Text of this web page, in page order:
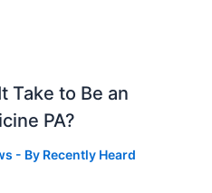
Take to Be an
PA?
- By Recently Heard